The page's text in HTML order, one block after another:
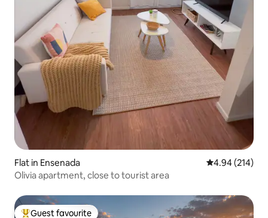
Flat in Ensenada 4.94 out of 5
4.94 (214)
Olivia apartment, close to tourist area
Guest favourite